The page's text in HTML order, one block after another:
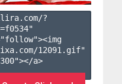
?
f0534"
12091.gif"
a>